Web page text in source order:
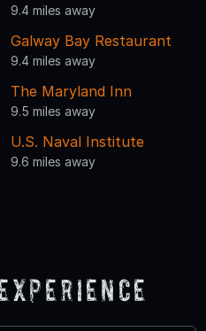
9.4 miles away
Galway Bay Restaurant
9.4 miles away
The Maryland Inn
9.5 miles away
U.S. Naval Institute
9.6 miles away